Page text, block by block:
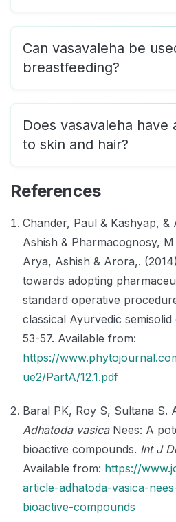
Can vasavaleha be
breastfeeding?
Does vasavaleha have
to skin and hair?
References
Chander, Paul & Kashyap,
Ashish & Pharmacognosy,
Arya, Ashish & Arora,.
towards adopting
standard operative
classical Ayurvedic
53-57. Available from:
https://
ue2/PartA/12.1.pdf
Baral PK, Roy S, Sultana S.
Adhatoda vasicaNees: A
bioactive compounds. Int J
Available from: https://
article-adhatoda-vasica-
bioactive-compounds